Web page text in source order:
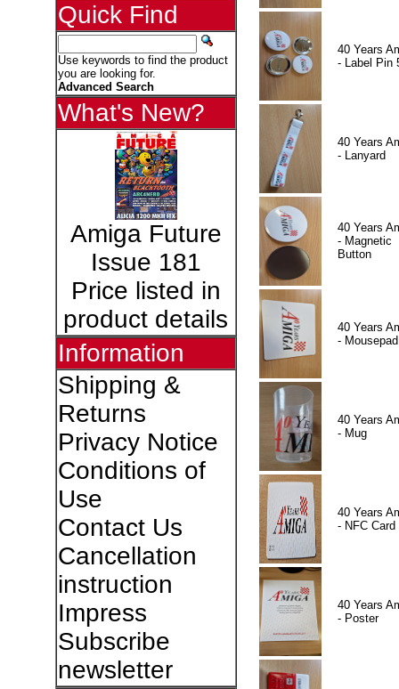
Quick Find
Use keywords to find the product
you are looking for.
Advanced Search
What's New?
Amiga Future
Issue 181
Price listed in
product details
Information
Shipping &
Returns
Privacy Notice
Conditions of
Use
Contact Us
Cancellation
instruction
Impress
Subscribe
newsletter
40 Years
- Label Pin
40 Years
- Lanyard
40 Years
- Magnetic
Button
40 Years
- Mousepad
40 Years
- Mug
40 Years
- NFC Card
40 Years
- Poster